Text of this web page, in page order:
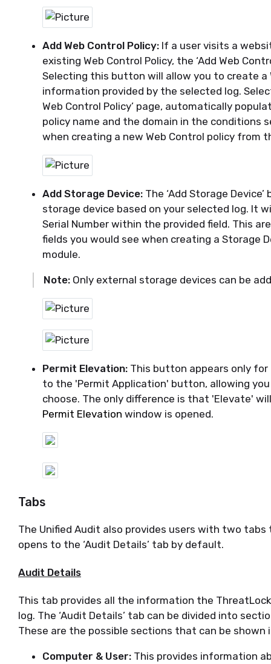
Add Web Control Policy: If a user visits a
existing Web Control Policy, the ‘Add Web
Selecting this button will allow you to create a
information provided by the selected log.
Web Control Policy’ page, automatically
policy name and the domain in the conditions
when creating a new Web Control policy from
Add Storage Device: The ‘Add Storage
storage device based on your selected log. It
Serial Number within the provided field. This
fields you would see when creating a Storage
module.
Note: Only external storage devices can be
Permit Elevation: This button appears only
to the 'Permit Application' button, allowing
choose. The only difference is that 'Elevate'
Permit Elevation window is opened.
Tabs
The Unified Audit also provides users with two
opens to the ‘Audit Details’ tab by default.
Audit Details
This tab provides all the information the
log. The ‘Audit Details’ tab can be divided into
These are the possible sections that can be shown
Computer & User: This provides information